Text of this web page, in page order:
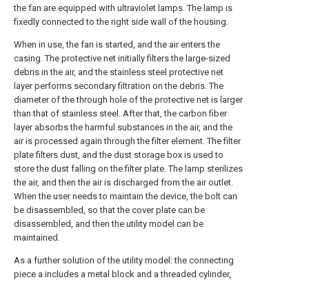
the fan are equipped with ultraviolet lamps. The lamp is
fixedly connected to the right side wall of the housing.
When in use, the fan is started, and the air enters the
casing. The protective net initially filters the large-sized
debris in the air, and the stainless steel protective net
layer performs secondary filtration on the debris. The
diameter of the through hole of the protective net is larger
than that of stainless steel. After that, the carbon fiber
layer absorbs the harmful substances in the air, and the
air is processed again through the filter element. The filter
plate filters dust, and the dust storage box is used to
store the dust falling on the filter plate. The lamp sterilizes
the air, and then the air is discharged from the air outlet.
When the user needs to maintain the device, the bolt can
be disassembled, so that the cover plate can be
disassembled, and then the utility model can be
maintained.
As a further solution of the utility model: the connecting
piece a includes a metal block and a threaded cylinder,